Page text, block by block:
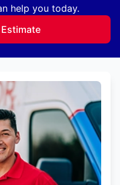
help you today.